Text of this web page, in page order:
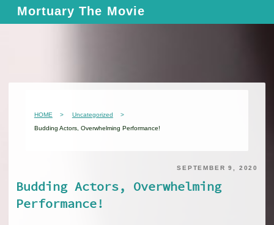
Mortuary The Movie
HOME
Uncategorized
Budding Actors, Overwhelming Performance!
SEPTEMBER 9, 2020
Budding Actors, Overwhelming
Performance!